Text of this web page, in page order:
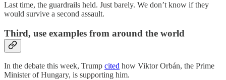
Last time, the guardrails held. Just barely. We don’t know if they
would survive a second assault.
Third, use examples from around the world
In the debate this week, Trump cited how Viktor Orbán, the Prime
Minister of Hungary, is supporting him.